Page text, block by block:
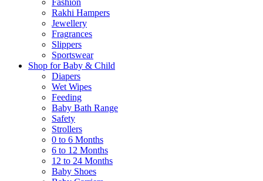
Fashion
Rakhi Hampers
Jewellery
Fragrances
Slippers
Sportswear
Shop for Baby & Child
Diapers
Wet Wipes
Feeding
Baby Bath Range
Safety
Strollers
0 to 6 Months
6 to 12 Months
12 to 24 Months
Baby Shoes